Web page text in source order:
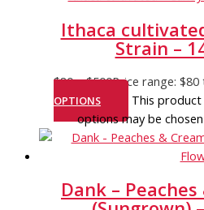
Ithaca
Strain –
$80 – $500Price range:
OPTIONS
This
options may be
Dank –